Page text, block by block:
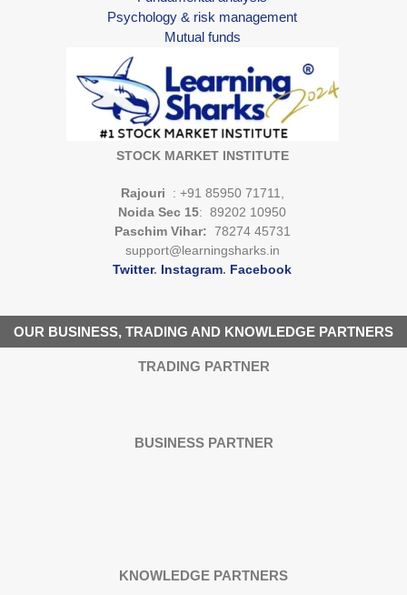
Psychology & risk management
Mutual funds
STOCK MARKET INSTITUTE
Rajouri
: +91 85950 71711,
Noida Sec 15: 89202 10950
Paschim Vihar: 78274 45731
support@learningsharks.in
Twitter. Instagram. Facebook
OUR BUSINESS, TRADING AND KNOWLEDGE PARTNERS
TRADING PARTNER
BUSINESS PARTNER
KNOWLEDGE PARTNERS